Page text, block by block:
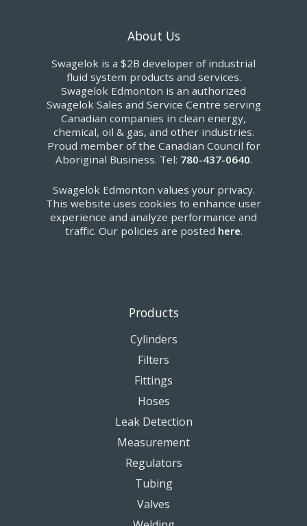
About Us
Swagelok is a $2B developer of industrial
fluid system products and services.
Swagelok Edmonton is an authorized
Swagelok Sales and Service Centre serving
Canadian companies in clean energy,
chemical, oil & gas, and other industries.
Proud member of the Canadian Council for
Aboriginal Business. Tel: 780-437-0640.
Swagelok Edmonton values your privacy.
This website uses cookies to enhance user
experience and analyze performance and
traffic. Our policies are posted here.
Products
Cylinders
Filters
Fittings
Hoses
Leak Detection
Measurement
Regulators
Tubing
Valves